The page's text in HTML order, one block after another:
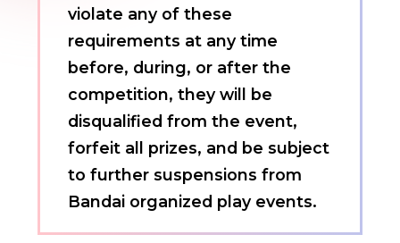
violate any of these
requirements at any time
before, during, or after the
competition, they will be
disqualified from the event,
forfeit all prizes, and be subject
to further suspensions from
Bandai organized play events.